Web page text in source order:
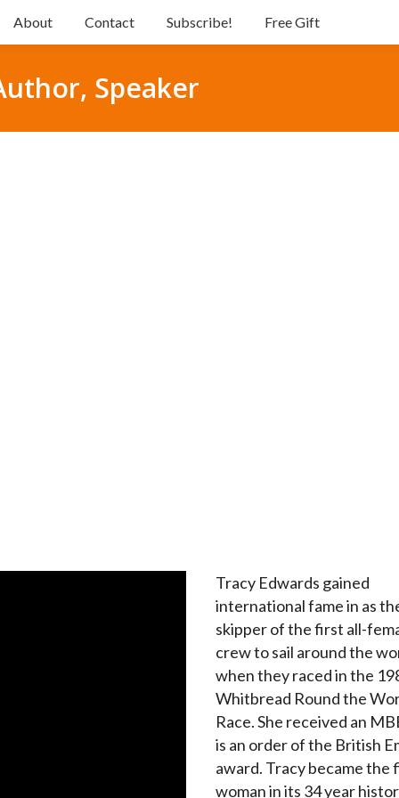
About Contact Subscribe! Free Gift
Speaker
Tracy Edwards gained
international fame in as
skipper of the first all-
crew to sail around the
when they raced in the
Whitbread Round the
Race. She received an
is an order of the British
award. Tracy became the
woman in its 34 year